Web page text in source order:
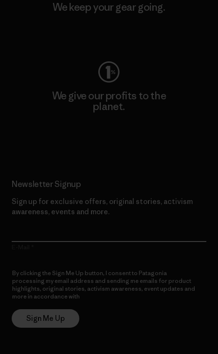
We keep your gear going.
We give our profits to the
planet.
Newsletter Signup
Sign up for exclusive offers, original stories, activism
awareness, events and more.
By clicking the Sign Me Up button, I consent to Patagonia
processing my email address and sending me emails for product
highlights, original stories, activism awareness, event updates and
more in accordance with
Sign Me Up